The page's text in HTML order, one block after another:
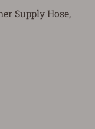
Supply Hose,